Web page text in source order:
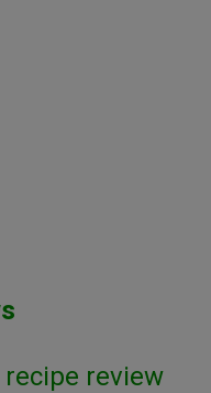
review